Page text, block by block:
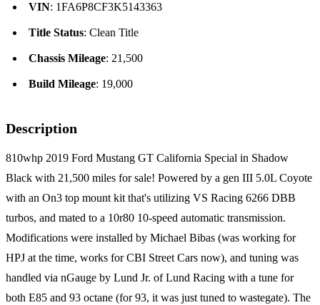
VIN: 1FA6P8CF3K5143363
Title Status: Clean Title
Chassis Mileage: 21,500
Build Mileage: 19,000
Description
810whp 2019 Ford Mustang GT California Special in Shadow
Black with 21,500 miles for sale! Powered by a gen III 5.0L Coyote
with an On3 top mount kit that's utilizing VS Racing 6266 DBB
turbos, and mated to a 10r80 10-speed automatic transmission.
Modifications were installed by Michael Bibas (was working for
HPJ at the time, works for CBI Street Cars now), and tuning was
handled via nGauge by Lund Jr. of Lund Racing with a tune for
both E85 and 93 octane (for 93, it was just tuned to wastegate). The